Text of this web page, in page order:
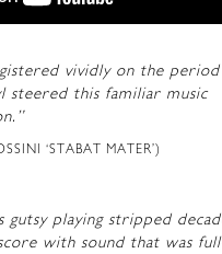
vividly on the period
steered this familiar music
‘STABAT MATER’)
gutsy playing stripped
with sound that was